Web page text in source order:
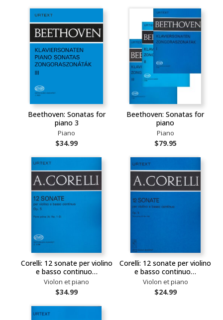
Beethoven: Sonatas for
piano 3
Piano
$34.99
Beethoven: Sonatas for
piano
Piano
$79.95
Corelli: 12 sonate per violino
e basso continuo…
Violon et piano
$34.99
Corelli: 12 sonate per violino
e basso continuo…
Violon et piano
$24.99